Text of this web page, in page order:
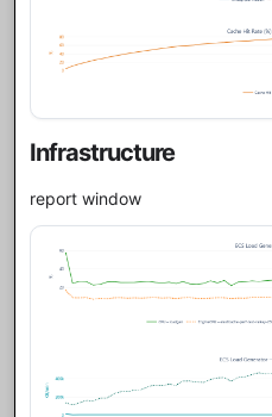
Infrastructure
report window